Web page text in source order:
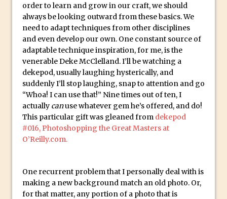
Social Media Sizing
Unveiling the Multifaceted World of
Technology and Creativity with David
McClelland
New Things and Reminiscing. What’s
What? Live! with Special Guest Dave
Cross
Unlocking Creativity: Exploring Adobe
Express with Jordan Dené Ellis
Exploring Comics and Mental Health: A
Driving Innovation at Adobe
Unveiling the Magic of Empowerment
order to learn and grow in our craft, we should
always be looking outward from these basics. We
need to adapt techniques from other disciplines
and even develop our own. One constant source of
adaptable technique inspiration, for me, is the
venerable Deke McClelland. I’ll be watching a
dekepod, usually laughing hysterically, and
suddenly I’ll stop laughing, snap to attention and go
“Whoa! I can use that!” Nine times out of ten, I
actually canuse whatever gem he’s offered, and do!
This particular gift was gleaned from dekepod
#016, Photoshopping the Great Masters at
O’Reilly.com.
One recurrent problem that I personally deal with is
making a new background match an old photo. Or,
for that matter, any portion of a photo that is